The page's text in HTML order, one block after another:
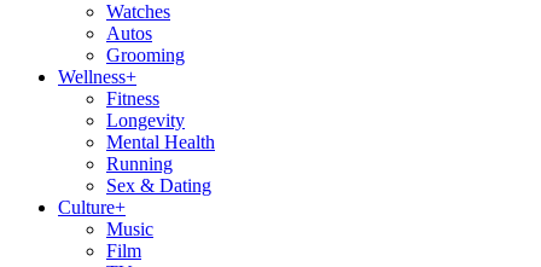
Watches
Autos
Grooming
Wellness+
Fitness
Longevity
Mental Health
Running
Sex & Dating
Culture+
Music
Film